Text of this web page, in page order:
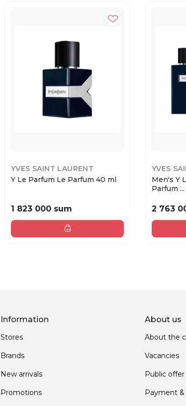
YVES SAINT LAURENT
Y Le Parfum Le Parfum 40 ml
1 823 000 sum
YVES
Men's Y
Parfum ...
2 763
Information
Stores
Brands
New arrivals
Promotions
About us
About the
Vacancies
Public offer
Payment